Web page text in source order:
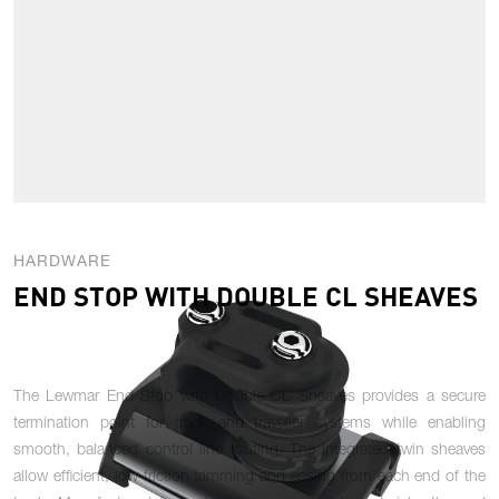
HARDWARE
END STOP WITH DOUBLE CL SHEAVES
The Lewmar End Stop with Double CL Sheaves provides a secure
termination point for track and traveller systems while enabling
smooth, balanced control line routing. The integrated twin sheaves
allow efficient, low-friction trimming and easing from each end of the